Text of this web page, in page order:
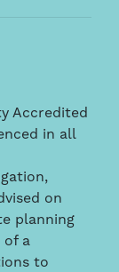
Accredited
in all
on
planning
of a
to